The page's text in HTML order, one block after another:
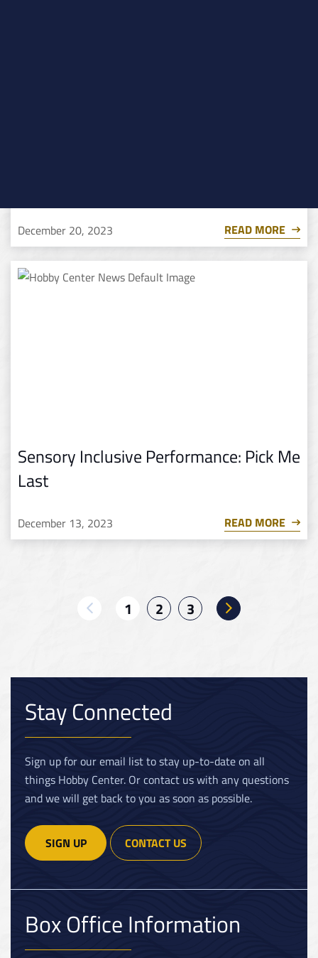
December 20, 2023 READ MORE
Sensory Inclusive Performance: Pick Me
Last
December 13, 2023 READ MORE
1 2 3
Stay Connected
Sign up for our email list to stay up-to-date on all
things Hobby Center. Or contact us with any questions
and we will get back to you as soon as possible.
SIGN UP CONTACT US
Box Office Information